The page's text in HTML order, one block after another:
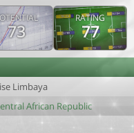
73
RATING
77
Limbaya
African Republic